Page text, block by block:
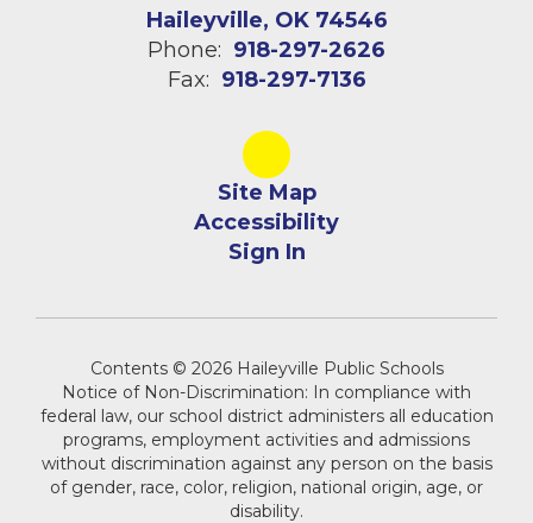
Haileyville, OK 74546
Phone: 918-297-2626
Fax: 918-297-7136
Site Map
Accessibility
Sign In
Contents © 2026 Haileyville Public Schools
Notice of Non-Discrimination: In compliance with
federal law, our school district administers all education
programs, employment activities and admissions
without discrimination against any person on the basis
of gender, race, color, religion, national origin, age, or
disability.